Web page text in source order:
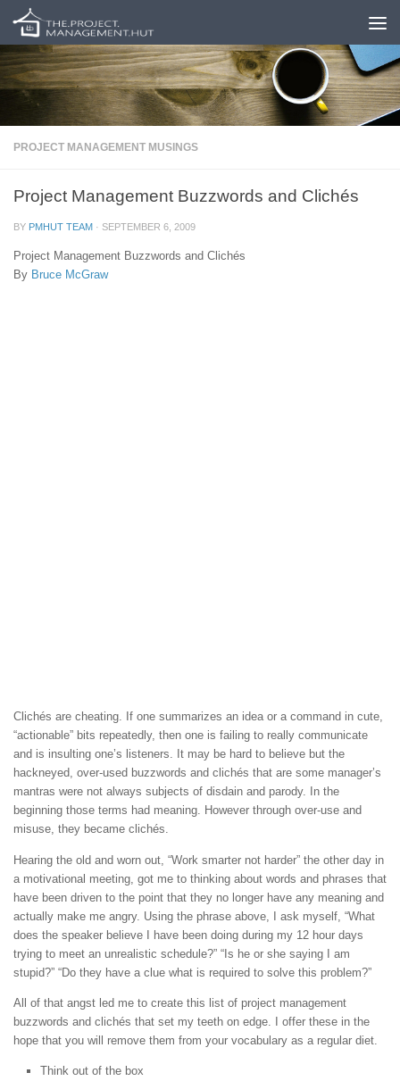
Skip to content
PROJECT MANAGEMENT MUSINGS
Project Management Buzzwords and Clichés
BY PMHUT TEAM · SEPTEMBER 6, 2009
Project Management Buzzwords and Clichés
By Bruce McGraw
Clichés are cheating. If one summarizes an idea or a command in cute,
“actionable” bits repeatedly, then one is failing to really communicate
and is insulting one’s listeners. It may be hard to believe but the
hackneyed, over-used buzzwords and clichés that are some manager’s
mantras were not always subjects of disdain and parody. In the
beginning those terms had meaning. However through over-use and
misuse, they became clichés.
Hearing the old and worn out, “Work smarter not harder” the other day in
a motivational meeting, got me to thinking about words and phrases that
have been driven to the point that they no longer have any meaning and
actually make me angry. Using the phrase above, I ask myself, “What
does the speaker believe I have been doing during my 12 hour days
trying to meet an unrealistic schedule?” “Is he or she saying I am
stupid?” “Do they have a clue what is required to solve this problem?”
All of that angst led me to create this list of project management
buzzwords and clichés that set my teeth on edge. I offer these in the
hope that you will remove them from your vocabulary as a regular diet.
Think out of the box